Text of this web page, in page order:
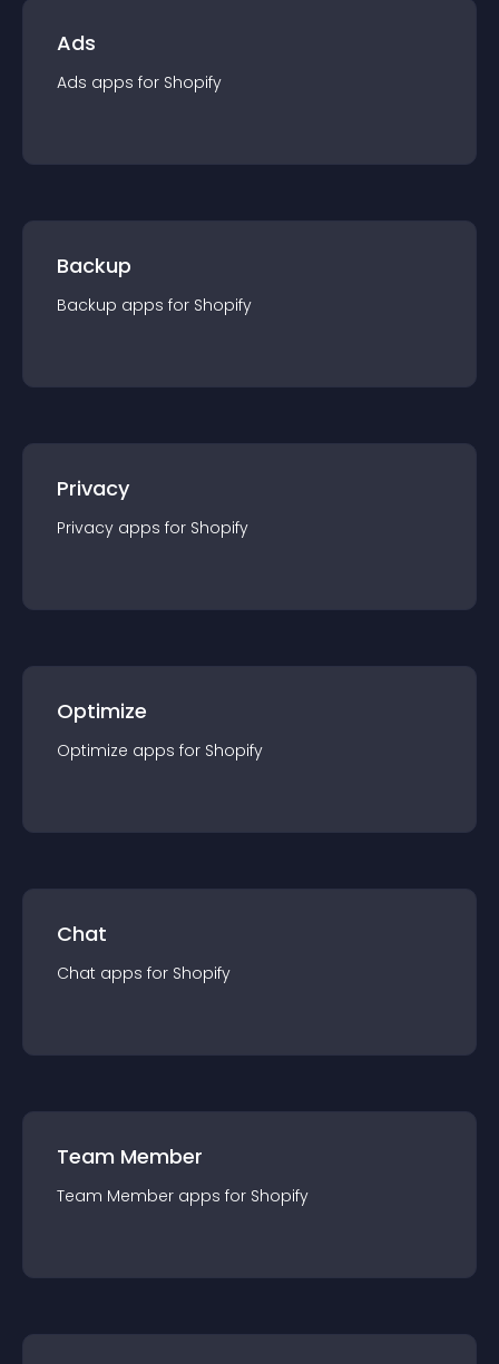
Ads
Ads apps for Shopify
Backup
Backup apps for Shopify
Privacy
Privacy apps for Shopify
Optimize
Optimize apps for Shopify
Chat
Chat apps for Shopify
Team Member
Team Member apps for Shopify